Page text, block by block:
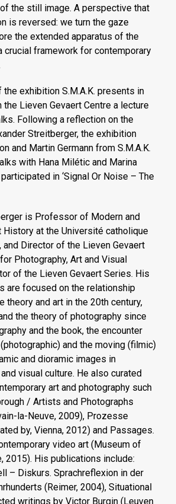
the still image. A perspective that
is reversed: we turn the gaze
the extended apparatus of the
crucial framework for contemporary
the exhibition S.M.A.K. presents in
Lieven Gevaert Centre a lecture
Following a reflection on the
Streitberger, the exhibition
and Martin Germann from S.M.A.K.
with Hana Milétic and Marina
in ‘Signal Or Noise – The
is Professor of Modern and
History at the Université catholique
and Director of the Lieven Gevaert
Photography, Art and Visual
of the Lieven Gevaert Series. His
are focused on the relationship
theory and art in the 20th century,
the theory of photography since
and the book, the encounter
and the moving (filmic)
and dioramic images in
visual culture. He also curated
art and photography such
/ Artists and Photographs
la-Neuve, 2009), Prozesse
by, Vienna, 2012) and Passages.
video art (Museum of
2015). His publications include:
– Diskurs. Sprachreflexion in der
(Reimer, 2004), Situational
writings by Victor Burgin (Leuven